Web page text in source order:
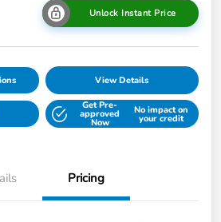
Unlock Instant Price
View Details
Get Pre-
approved
Now
No impact on
your credit
Pricing